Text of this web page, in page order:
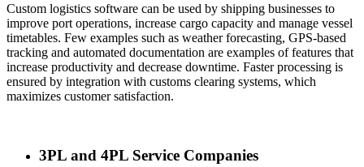
Custom logistics software can be used by shipping businesses to
improve port operations, increase cargo capacity and manage vessel
timetables. Few examples such as weather forecasting, GPS-based
tracking and automated documentation are examples of features that
increase productivity and decrease downtime. Faster processing is
ensured by integration with customs clearing systems, which
maximizes customer satisfaction.
3PL and 4PL Service Companies